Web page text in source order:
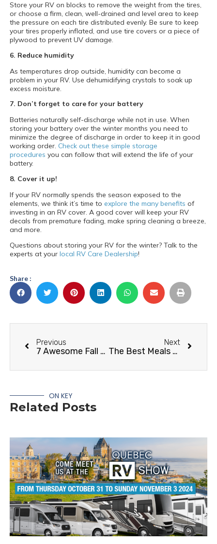
Store your RV on blocks to remove the weight from the tires,
or choose a firm, clean, well-drained and level area to keep
the pressure on each tire distributed evenly. Be sure to keep
your tires properly inflated, and use tire covers or a piece of
plywood to prevent UV damage.
6. Reduce humidity
As temperatures drop outside, humidity can become a
problem in your RV. Use dehumidifying crystals to soak up
excess moisture.
7. Don’t forget to care for your battery
Batteries naturally self-discharge while not in use. When
storing your battery over the winter months you need to
minimize the degree of discharge in order to keep it in good
working order. Check out these simple storage
procedures you can follow that will extend the life of your
battery.
8. Cover it up!
If your RV normally spends the season exposed to the
elements, we think it’s time to explore the many benefits of
investing in an RV cover. A good cover will keep your RV
decals from premature fading, make spring cleaning a breeze,
and more.
Questions about storing your RV for the winter? Talk to the
experts at your local RV Care Dealership!
Share :
Previous
7 Awesome Fall RV Camping Destinations and Activities
Next
The Best Meals for Cold Weather RVing
ON KEY
Related Posts